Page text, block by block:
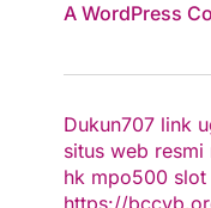
A WordPress
Dukun707 link
situs web resmi
hk mpo500 slot
https://